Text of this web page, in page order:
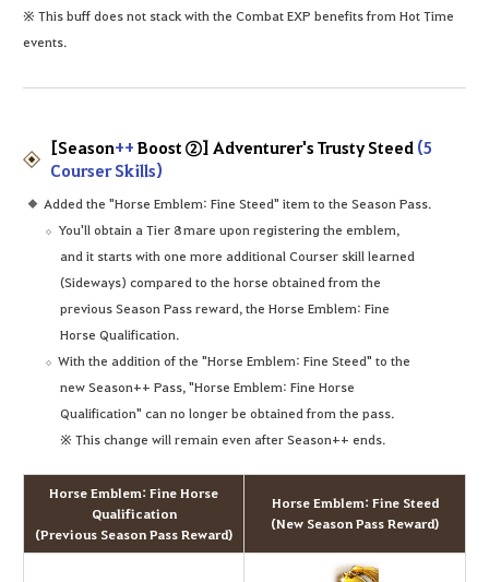
※ This buff does not stack with the Combat EXP benefits from Hot Time
events.
[Season++Boost ②] Adventurer's Trusty Steed (5
Courser Skills)
Added the "Horse Emblem: Fine Steed" item to the Season Pass.
You'll obtain a Tier 8 mare upon registering the emblem,
and it starts with one more additional Courser skill learned
(Sideways) compared to the horse obtained from the
previous Season Pass reward, the Horse Emblem: Fine
Horse Qualification.
With the addition of the "Horse Emblem: Fine Steed" to the
new Season++ Pass, "Horse Emblem: Fine Horse
Qualification" can no longer be obtained from the pass.
※ This change will remain even after Season++ ends.
Horse Emblem: Fine Horse
Qualification
(Previous Season Pass Reward)
Horse Emblem: Fine Steed
(New Season Pass Reward)